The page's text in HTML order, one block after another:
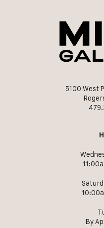
5100 West
By